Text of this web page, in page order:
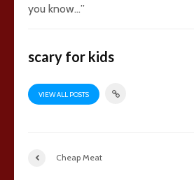
you know…”
scary for kids
VIEW ALL POSTS
Cheap Meat